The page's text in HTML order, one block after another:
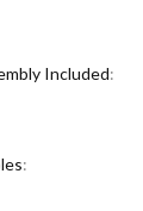
Included:
: